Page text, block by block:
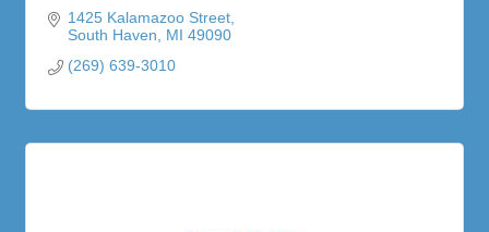
1425 Kalamazoo Street
South Haven
MI 49090
(269) 639-3010